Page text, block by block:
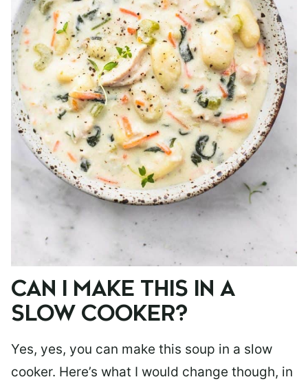
CAN I MAKE THIS IN A
SLOW COOKER?
Yes, yes, you can make this soup in a slow
cooker. Here’s what I would change though, in